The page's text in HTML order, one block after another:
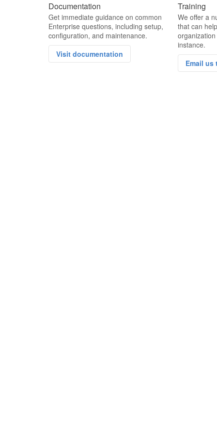
Documentation
Get immediate guidance on common
Enterprise questions, including setup,
configuration, and maintenance.
Visit documentation
Training
We offer a
that can
instance.
Email us